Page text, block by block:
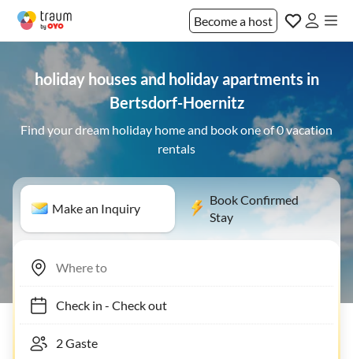
Become a host
holiday houses and holiday apartments in
Bertsdorf-Hoernitz
Find your dream holiday home and book one of 0 vacation
rentals
Make an Inquiry
Book Confirmed
Stay
Check in- Check out